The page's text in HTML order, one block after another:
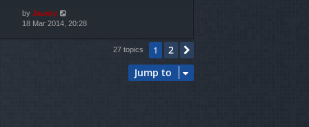
by Jaunty
18 Mar 2014, 20:28
27 topics 1 2
Jump to